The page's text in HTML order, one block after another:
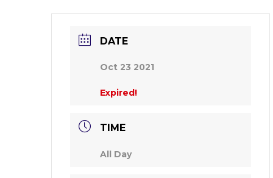
DATE
Oct 23 2021
Expired!
TIME
All Day